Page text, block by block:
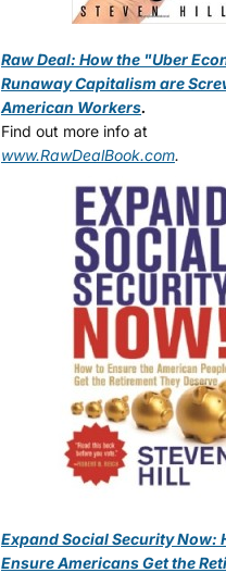
Raw Deal: How the "Uber
Runaway Capitalism are
American Workers.
Find out more info at
www.RawDealBook.com.
Expand Social Security Now:
Ensure Americans Get the